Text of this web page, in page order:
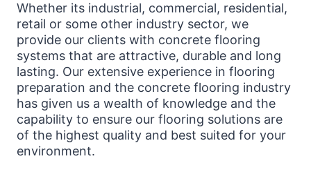
Whether its industrial, commercial, residential,
retail or some other industry sector, we
provide our clients with concrete flooring
systems that are attractive, durable and long
lasting. Our extensive experience in flooring
preparation and the concrete flooring industry
has given us a wealth of knowledge and the
capability to ensure our flooring solutions are
of the highest quality and best suited for your
environment.